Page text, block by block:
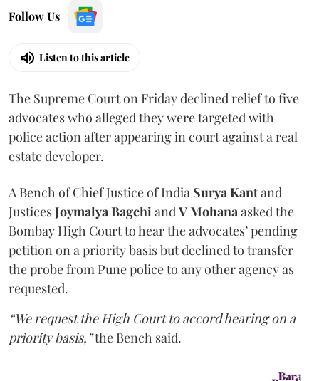
Follow Us
Listen to this article
The Supreme Court on Friday declined relief to five
advocates who alleged they were targeted with
police action after appearing in court against a real
estate developer.
A Bench of Chief Justice of India Surya Kantand
JusticesJoymalya BagchiandV Mohanaasked the
Bombay High Court to hear the advocates’ pending
petition on a priority basis but declined to transfer
the probe from Pune police to any other agency as
requested.
“We request the High Court to accord hearing on a
priority basis,”the Bench said.